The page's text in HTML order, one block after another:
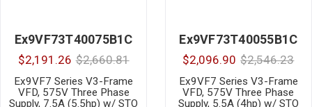
Ex9VF73T40075B1C
$2,191.26 $2,660.81
Ex9VF7 Series V3-Frame
VFD, 575V Three Phase
Supply, 7.5A (5.5hp) w/ STO
Ex9VF73T40055B1C
$2,096.90 $2,546.23
Ex9VF7 Series V3-Frame
VFD, 575V Three Phase
Supply, 5.5A (4hp) w/ STO